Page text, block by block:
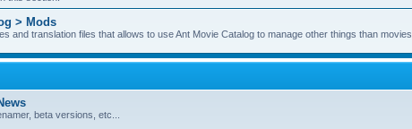
> Mods
and translation files that allows to use Ant Movie Catalog to manage other things than movies
beta versions, etc...